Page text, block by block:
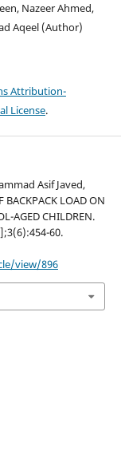
Nazeer Ahmed,
Aqeel (Author)
Attribution-
License.
Asif Javed,
LOAD ON
AGED CHILDREN.
60.
view/896